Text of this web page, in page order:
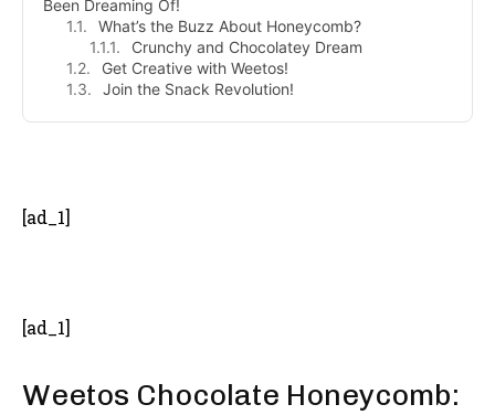
Been Dreaming Of!
What’s the Buzz About Honeycomb?
Crunchy and Chocolatey Dream
Get Creative with Weetos!
Join the Snack Revolution!
[ad_1]
[ad_1]
Weetos Chocolate Honeycomb: